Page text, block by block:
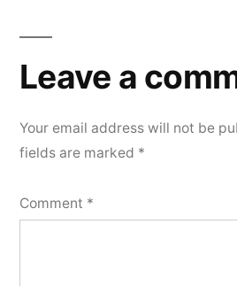
Leave a
Your email address will not be
fields are marked *
Comment *